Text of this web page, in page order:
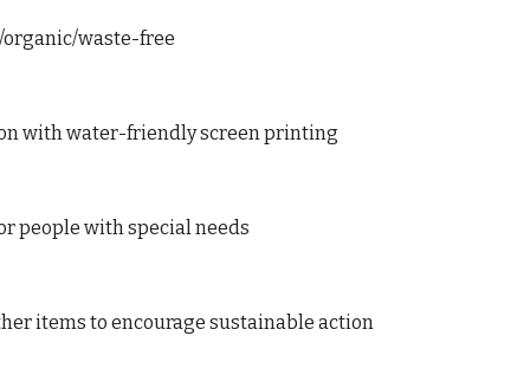
organic/waste-free
with water-friendly screen printing
people with special needs
items to encourage sustainable action